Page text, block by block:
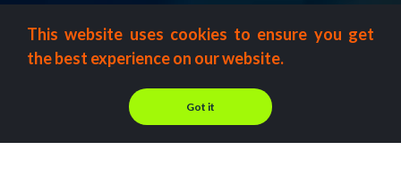
This website uses cookies to ensure you get
the best experience on our website.
Got it